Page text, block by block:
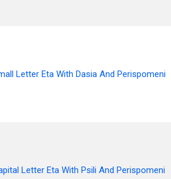
Letter Eta With Dasia And Perispomeni
Letter Eta With Psili And Perispomeni